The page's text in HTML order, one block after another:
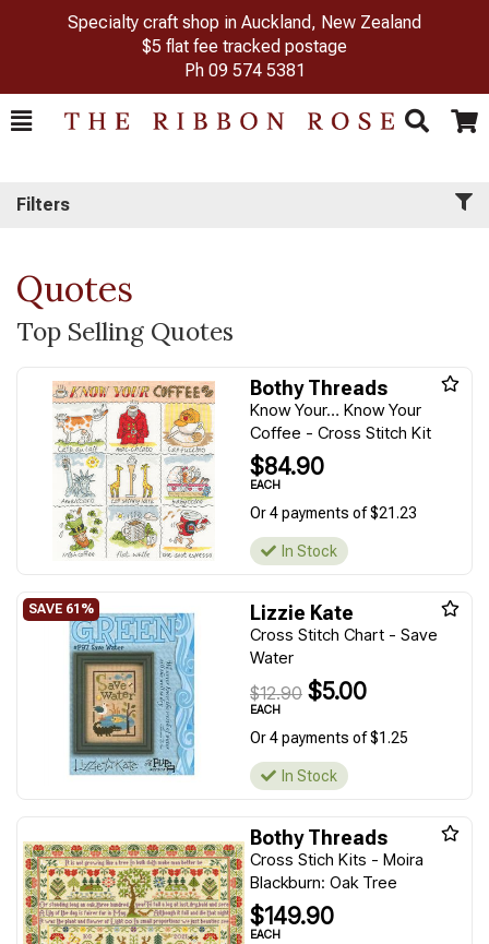
Specialty craft shop in Auckland, New Zealand
$5 flat fee tracked postage
Ph 09 574 5381
Toggle
Search Cart
Filters
Quotes
Top Selling Quotes
Bothy Threads
Know Your… Know Your
Coffee - Cross Stitch Kit
$84.90
EACH
Or 4 payments of $21.23
In Stock
Lizzie Kate
Cross Stitch Chart - Save
Water
$12.90 $5.00
EACH
Or 4 payments of $1.25
In Stock
Bothy Threads
Cross Stich Kits - Moira
Blackburn: Oak Tree
$149.90
EACH